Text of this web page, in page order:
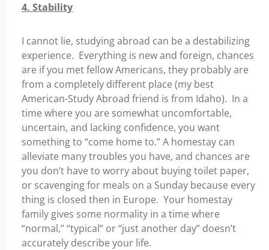
4. Stability
I cannot lie, studying abroad can be a destabilizing
experience. Everything is new and foreign, chances
are if you met fellow Americans, they probably are
from a completely different place (my best
American-Study Abroad friend is from Idaho). In a
time where you are somewhat uncomfortable,
uncertain, and lacking confidence, you want
something to “come home to.” A homestay can
alleviate many troubles you have, and chances are
you don’t have to worry about buying toilet paper,
or scavenging for meals on a Sunday because every
thing is closed then in Europe. Your homestay
family gives some normality in a time where
“normal,” “typical” or “just another day” doesn’t
accurately describe your life.